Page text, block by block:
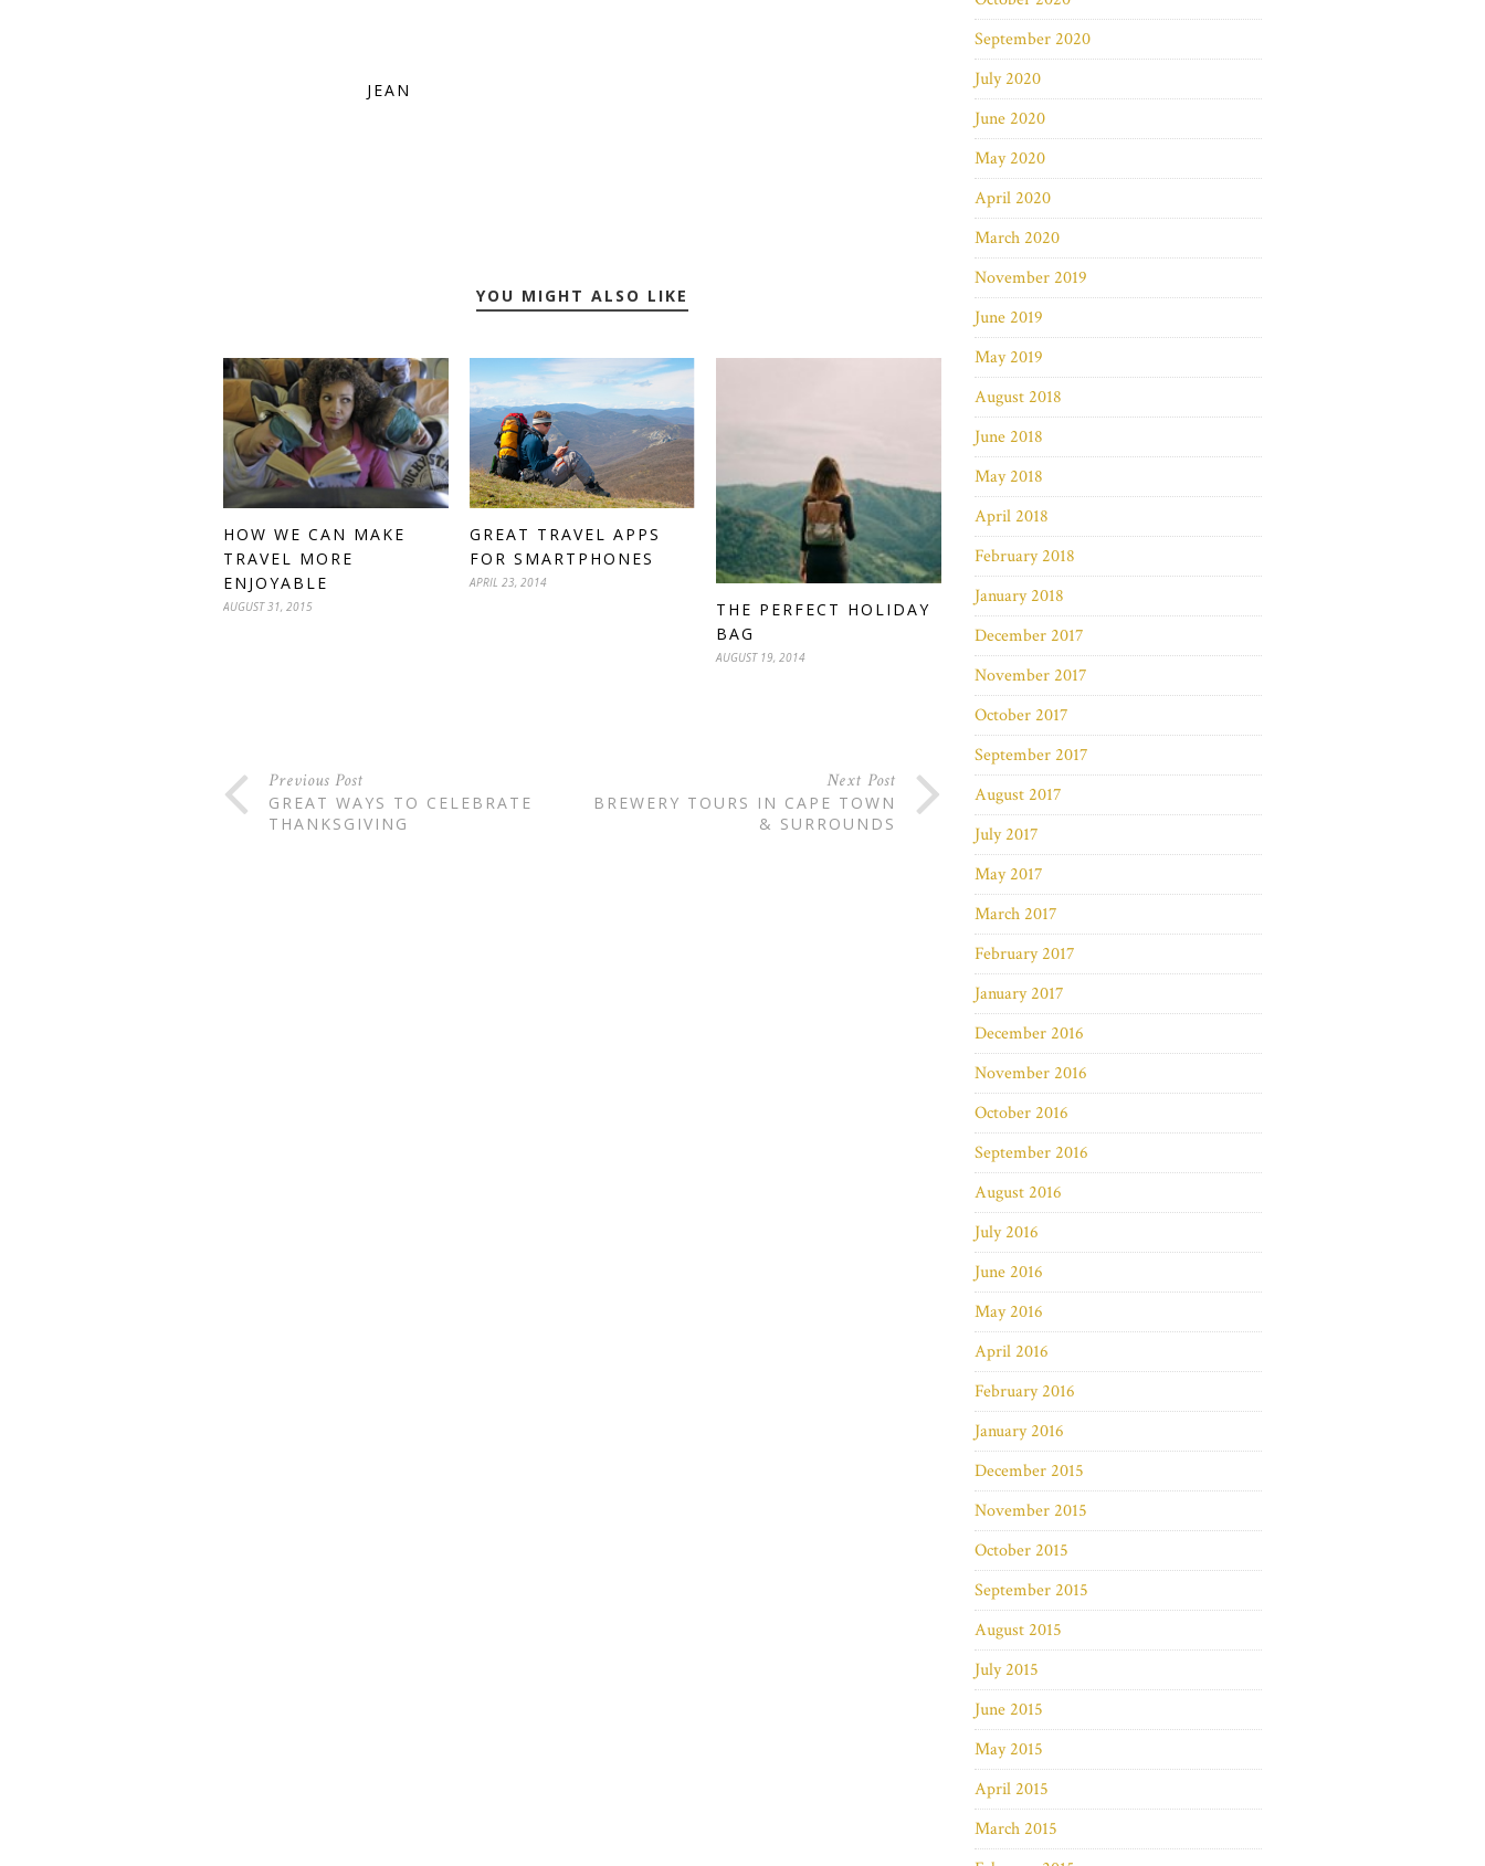
JEAN
YOU MIGHT ALSO LIKE
HOW WE CAN MAKE
TRAVEL MORE
ENJOYABLE
AUGUST 31, 2015
GREAT TRAVEL APPS
FOR SMARTPHONES
APRIL 23, 2014
THE PERFECT HOLIDAY
BAG
AUGUST 19, 2014
Previous Post
GREAT WAYS TO CELEBRATE
THANKSGIVING
Next Post
BREWERY TOURS IN CAPE TOWN
& SURROUNDS
September 2020
July 2020
June 2020
May 2020
April 2020
March 2020
November 2019
June 2019
May 2019
August 2018
June 2018
May 2018
April 2018
February 2018
January 2018
December 2017
November 2017
October 2017
September 2017
August 2017
July 2017
May 2017
March 2017
February 2017
January 2017
December 2016
November 2016
October 2016
September 2016
August 2016
July 2016
June 2016
May 2016
April 2016
February 2016
January 2016
December 2015
November 2015
October 2015
September 2015
August 2015
July 2015
June 2015
May 2015
April 2015
March 2015